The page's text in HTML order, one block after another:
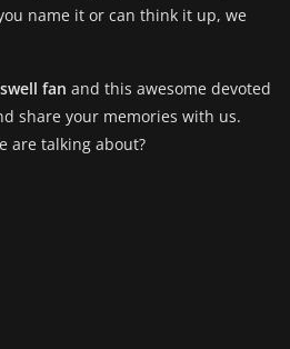
name it or can think it up, we
fan and this awesome devoted
share your memories with us.
are talking about?